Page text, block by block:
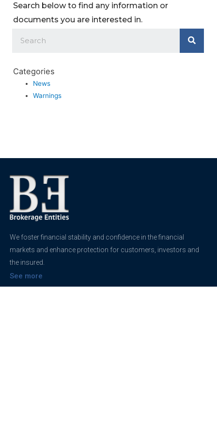
Search below to find any information or
documents you are interested in.
Categories
News
Warnings
We foster financial stability and confidence in the financial
markets and enhance protection for customers, investors and
the insured.
See more